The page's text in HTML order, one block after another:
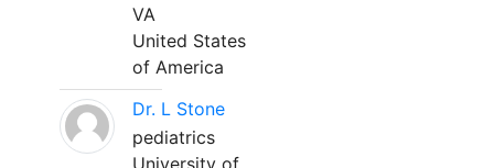
VA
United States
of America
Dr. L Stone
pediatrics
University of